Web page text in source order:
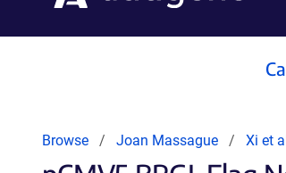
Browse Joan Massague Xi et